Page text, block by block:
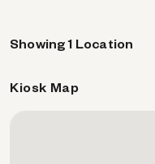
Showing 1 Location
Kiosk Map